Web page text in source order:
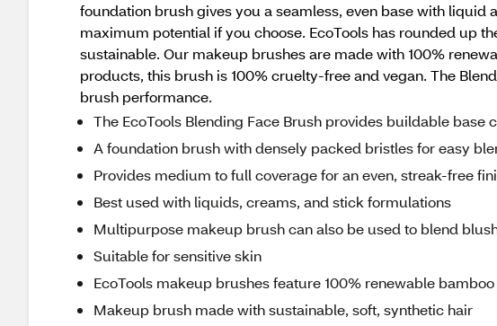
foundation brush gives you a seamless, even base with
maximum potential if you choose. EcoTools has rounded up
sustainable. Our makeup brushes are made with 100%
products, this brush is 100% cruelty-free and vegan. The
brush performance.
The EcoTools Blending Face Brush provides buildable base
A foundation brush with densely packed bristles for easy
Provides medium to full coverage for an even, streak-free
Best used with liquids, creams, and stick formulations
Multipurpose makeup brush can also be used to blend
Suitable for sensitive skin
EcoTools makeup brushes feature 100% renewable
Makeup brush made with sustainable, soft, synthetic hair